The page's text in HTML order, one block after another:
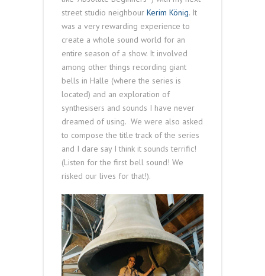
street studio neighbour Kerim König. It
was a very rewarding experience to
create a whole sound world for an
entire season of a show. It involved
among other things recording giant
bells in Halle (where the series is
located) and an exploration of
synthesisers and sounds I have never
dreamed of using. We were also asked
to compose the title track of the series
and I dare say I think it sounds terrific!
(Listen for the first bell sound! We
risked our lives for that!).